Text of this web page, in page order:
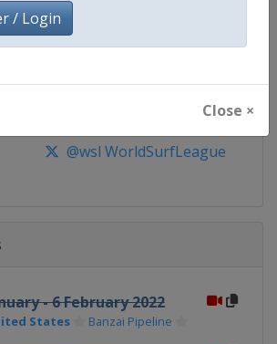
/ Login
Close ×
https://
https://www.facebook.com/WSL
@wsl WorldSurfLeague
- 6 February 2022
States Banzai Pipeline